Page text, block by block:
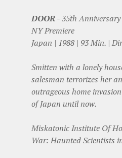
DOOR- 35th Anniversary
NY Premiere
Japan | 1988 | 93 Min. |
Smitten with a lonely
salesman terrorizes her
outrageous home
of Japan until now.
Miskatonic Institute Of
War: Haunted Scientists